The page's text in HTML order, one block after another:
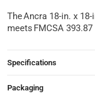
The Ancra 18-in. x
meets FMCSA
Specifications
Packaging